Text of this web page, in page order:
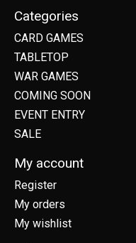
Categories
CARD GAMES
TABLETOP
WAR GAMES
COMING SOON
EVENT ENTRY
SALE
My account
Register
My orders
My wishlist